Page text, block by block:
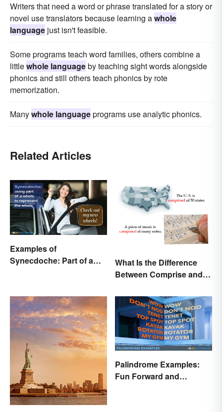
Writers that need a word or phrase translated for a story or
novel use translators because learning awhole
language just isn't feasible.
Some programs teach word families, others combine a
littlewhole languageby teaching sight words alongside
phonics and still others teach phonics by rote
memorization.
Manywhole languageprograms use analytic phonics.
Related Articles
Examples of
Synecdoche: Part of a
What Is the Difference
Between Comprise and
Palindrome Examples:
Fun Forward and